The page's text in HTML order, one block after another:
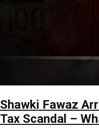
Shawki Fawaz
Tax Scandal –